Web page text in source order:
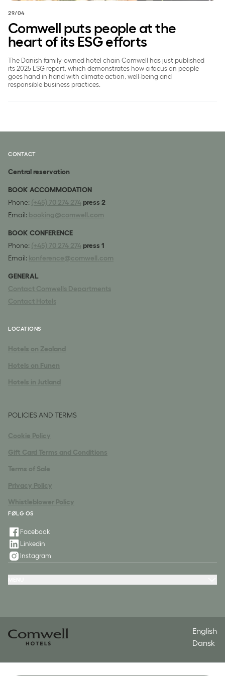
29/04
Comwell puts people at the
heart of its ESG efforts
The Danish family-owned hotel chain Comwell has just published
its 2025 ESG report, which demonstrates how a focus on people
goes hand in hand with climate action, well-being and
responsible business practices.
CONTACT
Central reservation
BOOK ACCOMMODATION
Phone: (+45) 70 274 274press 2
Email: booking@comwell.com
BOOK CONFERENCE
Phone: (+45) 70 274 274press 1
Email: konference@comwell.com
GENERAL
Contact Comwells Departments
Contact Hotels
LOCATIONS
Hotels on Zealand
Hotels on Funen
Hotels in Jutland
POLICIES AND TERMS
Cookie Policy
Gift Card Terms and Conditions
Terms of Sale
Privacy Policy
Whistleblower Policy
FØLG OS
Facebook
Linkedin
Instagram
Spa
English
Dansk